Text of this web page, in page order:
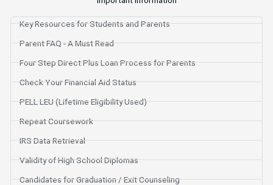
Key Resources for Students and Parents
Parent FAQ - A Must Read
Four Step Direct Plus Loan Process for Parents
Check Your Financial Aid Status
PELL LEU (Lifetime Eligibility Used)
Repeat Coursework
IRS Data Retrieval
Validity of High School Diplomas
Candidates for Graduation / Exit Counseling